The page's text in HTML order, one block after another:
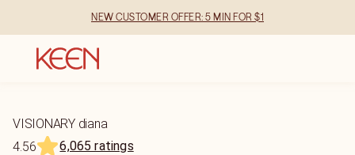
NEW CUSTOMER OFFER: 5 MIN FOR $1
VISIONARY diana
4.56
6,065 ratings